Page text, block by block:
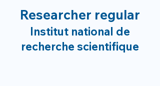
Researcher regular
Institut national de
recherche scientifique